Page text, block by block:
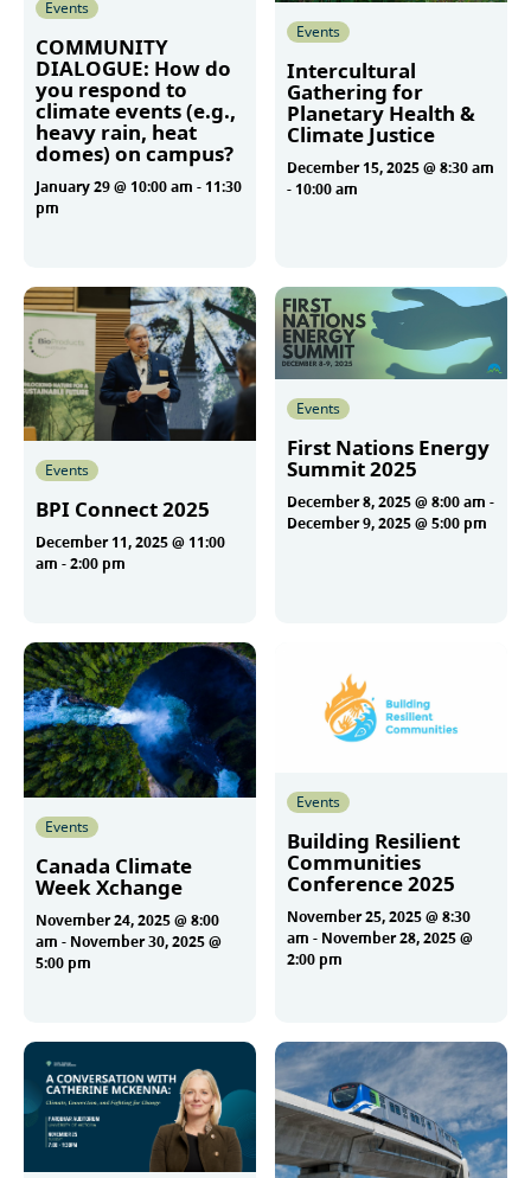
Events
COMMUNITY
DIALOGUE: How do
you respond to
climate events (e.g.,
heavy rain, heat
domes) on campus?
January 29 @ 10:00 am - 11:30
pm
Events
Intercultural
Gathering for
Planetary Health &
Climate Justice
December 15, 2025 @ 8:30 am
- 10:00 am
Events
BPI Connect 2025
December 11, 2025 @ 11:00
am -2:00 pm
Events
First Nations Energy
Summit 2025
December 8, 2025 @ 8:00 am -
December 9, 2025 @ 5:00 pm
Events
Canada Climate
Week Xchange
November 24, 2025 @ 8:00
am - November 30, 2025 @
5:00 pm
Events
Building Resilient
Communities
Conference 2025
November 25, 2025 @ 8:30
am - November 28, 2025 @
2:00 pm